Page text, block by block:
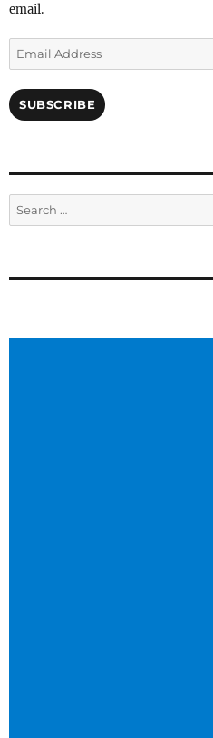
email.
Email
Address
SUBSCRIBE
Search
for: